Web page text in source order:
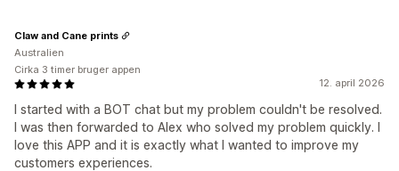
12. april 2026
I started with a BOT chat but my problem couldn't be resolved.
I was then forwarded to Alex who solved my problem quickly. I
love this APP and it is exactly what I wanted to improve my
customers experiences.
Claw and Cane prints
Australien
Cirka 3 timer bruger appen